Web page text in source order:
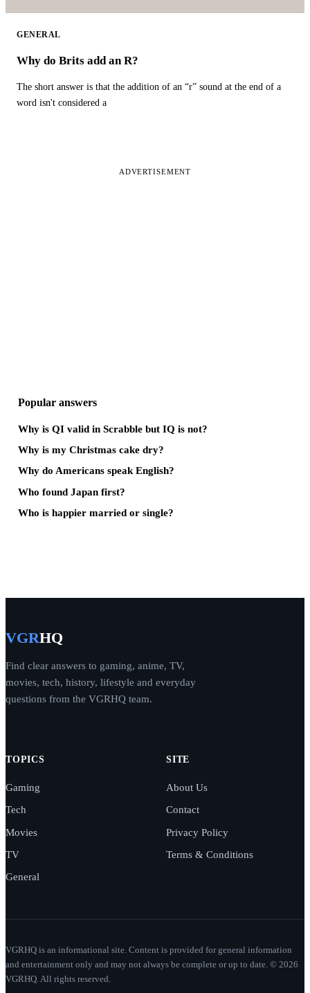
GENERAL
Why do Brits add an R?
The short answer is that the addition of an “r” sound at the end of a
word isn't considered a
ADVERTISEMENT
Popular answers
Why is QI valid in Scrabble but IQ is not?
Why is my Christmas cake dry?
Why do Americans speak English?
Who found Japan first?
Who is happier married or single?
VGRHQ
Find clear answers to gaming, anime, TV,
movies, tech, history, lifestyle and everyday
questions from the VGRHQ team.
TOPICS
Gaming
Tech
Movies
TV
General
SITE
About Us
Contact
Privacy Policy
Terms & Conditions
VGRHQ is an informational site. Content is provided for general information
and entertainment only and may not always be complete or up to date. © 2026
VGRHQ. All rights reserved.